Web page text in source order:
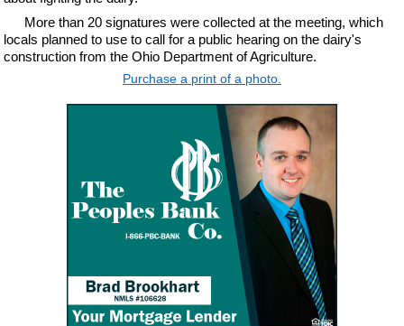
More than 20 signatures were collected at the meeting, which
locals planned to use to call for a public hearing on the dairy's
construction from the Ohio Department of Agriculture.
Purchase a print of a photo.